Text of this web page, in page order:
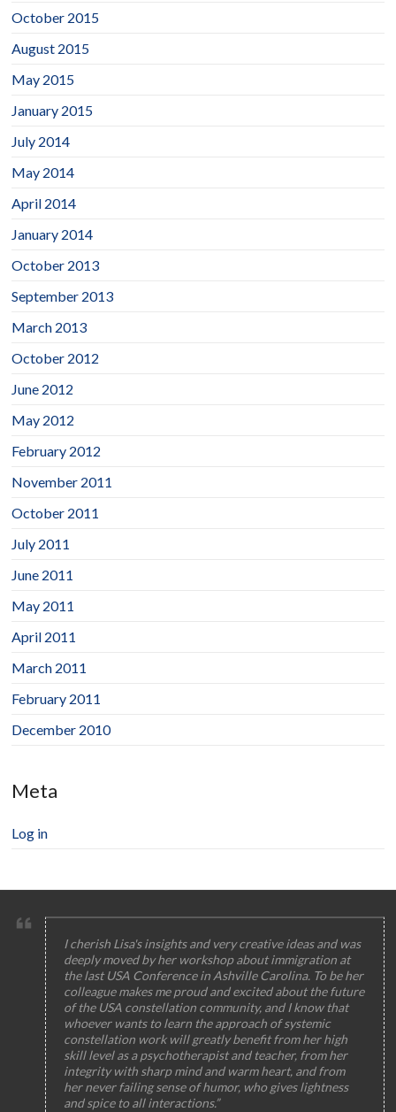
October 2015
August 2015
May 2015
January 2015
July 2014
May 2014
April 2014
January 2014
October 2013
September 2013
March 2013
October 2012
June 2012
May 2012
February 2012
November 2011
October 2011
July 2011
June 2011
May 2011
April 2011
March 2011
February 2011
December 2010
Meta
Log in
I cherish Lisa's insights and very creative ideas and was
deeply moved by her workshop about immigration at
the last USA Conference in Ashville Carolina. To be her
colleague makes me proud and excited about the future
of the USA constellation community, and I know that
whoever wants to learn the approach of systemic
constellation work will greatly benefit from her high
skill level as a psychotherapist and teacher, from her
integrity with sharp mind and warm heart, and from
her never failing sense of humor, who gives lightness
and spice to all interactions.”